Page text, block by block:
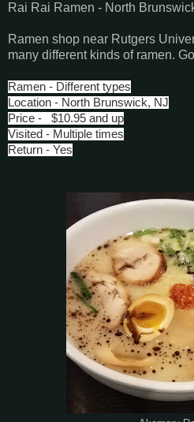
Rai Rai Ramen - North
Ramen shop near Rutgers
many different kinds of ramen.
Ramen - Different types
Location - North Brunswick, NJ
Price - $10.95 and up
Visited - Multiple times
Return - Yes